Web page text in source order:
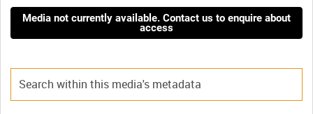
Media not currently available. Contact us to enquire about
access